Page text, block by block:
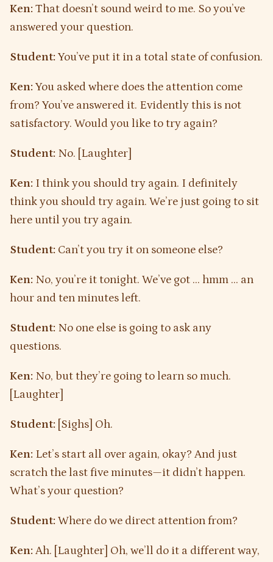
Ken: That doesn’t sound weird to me. So you’ve
answered your question.
Student: You’ve put it in a total state of confusion.
Ken: You asked where does the attention come
from? You’ve answered it. Evidently this is not
satisfactory. Would you like to try again?
Student: No. [Laughter]
Ken: I think you should try again. I definitely
think you should try again. We’re just going to sit
here until you try again.
Student: Can’t you try it on someone else?
Ken: No, you’re it tonight. We’ve got … hmm … an
hour and ten minutes left.
Student: No one else is going to ask any
questions.
Ken: No, but they’re going to learn so much.
[Laughter]
Student: [Sighs] Oh.
Ken: Let’s start all over again, okay? And just
scratch the last five minutes—it didn’t happen.
What’s your question?
Student: Where do we direct attention from?
Ken: Ah. [Laughter] Oh, we’ll do it a different way,